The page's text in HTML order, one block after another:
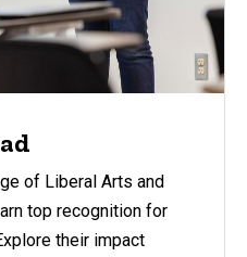
of Liberal Arts and
top recognition for
their impact